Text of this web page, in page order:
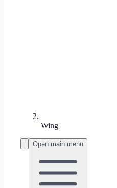
Wing
Open main menu